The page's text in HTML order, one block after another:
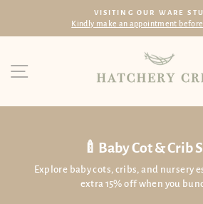
content
Pause
VISITING OUR WARE STUDIO?
make an appointment before dropping by
🍼Baby Cot & Crib
Explore baby cots, cribs, and nursery
extra 15% off when you